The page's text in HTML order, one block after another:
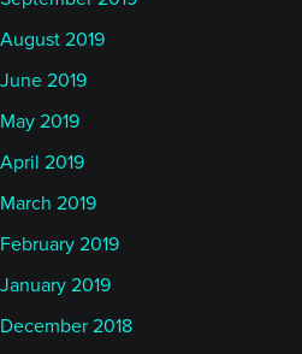
August 2019
June 2019
May 2019
April 2019
March 2019
February 2019
January 2019
December 2018